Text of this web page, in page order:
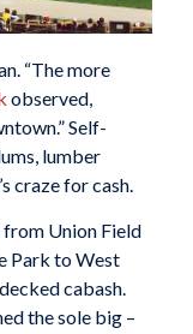
“The more
observed,
Self-
lumber
craze for cash.
from Union Field
Park to West
cabash.
the sole big –